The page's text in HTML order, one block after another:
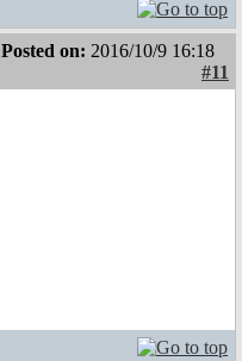
Posted on: 2016/10/9 16:18
#11